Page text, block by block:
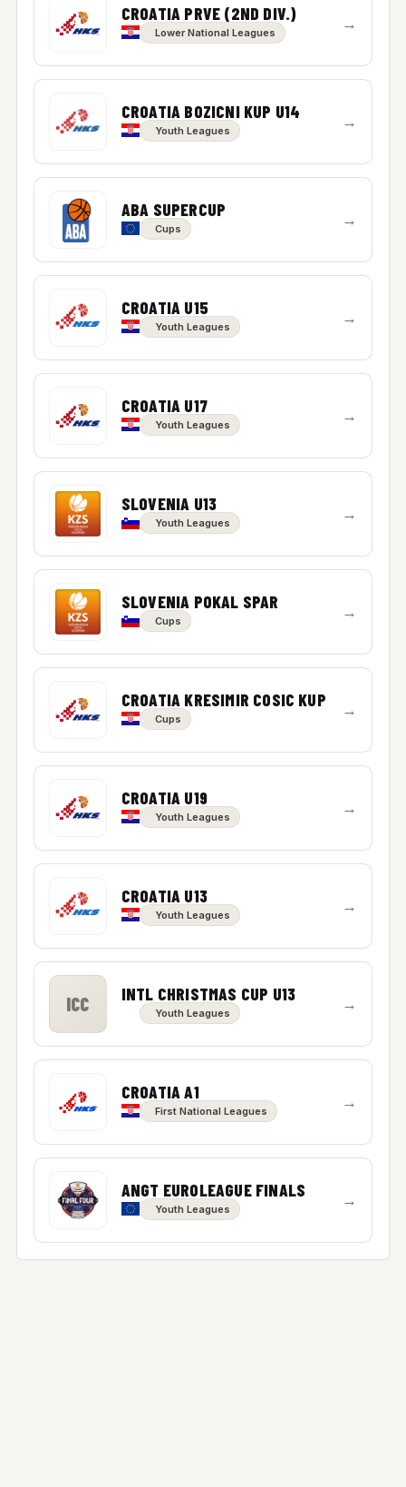
CROATIA PRVE (2ND DIV.)
Lower National Leagues →
CROATIA BOZICNI KUP U14
Youth Leagues →
ABA SUPERCUP
Cups →
CROATIA U15
Youth Leagues →
CROATIA U17
Youth Leagues →
SLOVENIA U13
Youth Leagues →
SLOVENIA POKAL SPAR
Cups →
CROATIA KRESIMIR COSIC KUP
Cups →
CROATIA U19
Youth Leagues →
CROATIA U13
Youth Leagues →
ICC INTL CHRISTMAS CUP U13
Youth Leagues →
CROATIA A1
First National Leagues →
ANGT EUROLEAGUE FINALS
Youth Leagues →